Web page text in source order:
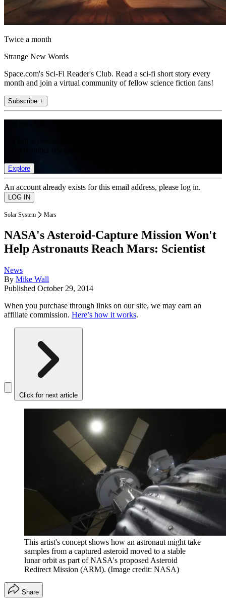
Twice a month
Strange New Words
Space.com's Sci-Fi Reader's Club. Read a sci-fi short story every
month and join a virtual community of fellow science fiction fans!
Subscribe +
Explore
An account already exists for this email address, please log in.
Solar System Mars
NASA's Asteroid-Capture Mission Won't
Help Astronauts Reach Mars: Scientist
News
By Mike Wall
Published October 29, 2014
When you purchase through links on our site, we may earn an
affiliate commission. Here’s how it works.
Click for next article
This artist's concept shows how an astronaut might take
samples from a captured asteroid moved to a stable
lunar orbit as part of NASA's proposed Asteroid
Redirect Mission (ARM). (Image credit: NASA)
Share